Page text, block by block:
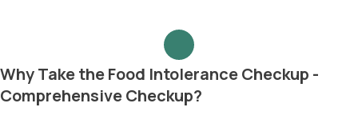
Why Take the Food Intolerance Checkup -
Comprehensive Checkup?